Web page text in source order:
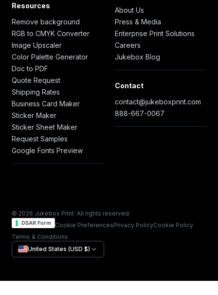
Resources
Remove background
RGB to CMYK Converter
Image Upscaler
Color Palette Generator
Doc to PDF
Quote Request
Shipping Rates
Business Card Maker
Sticker Maker
Sticker Sheet Maker
Request Samples
Google Fonts Preview
About Us
Press & Media
Enterprise Print Solutions
Careers
Jukebox Blog
Contact
contact@jukeboxprint.com
888-667-0067
© 2026 Jukebox Print. All rights reserved.
DSAR Form Cookie PreferencesPrivacy PolicyCookie Policy
Terms & Conditions
United States (USD $)